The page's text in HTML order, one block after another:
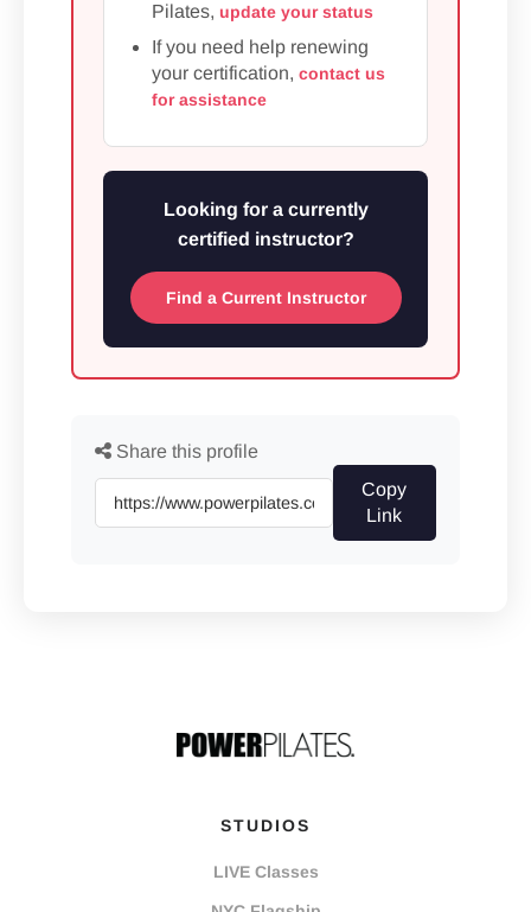
Pilates, update your status
If you need help renewing
your certification, contact us
for assistance
Looking for a currently
certified instructor?
Find a Current Instructor
Share this profile
Copy
Link
STUDIOS
LIVE Classes